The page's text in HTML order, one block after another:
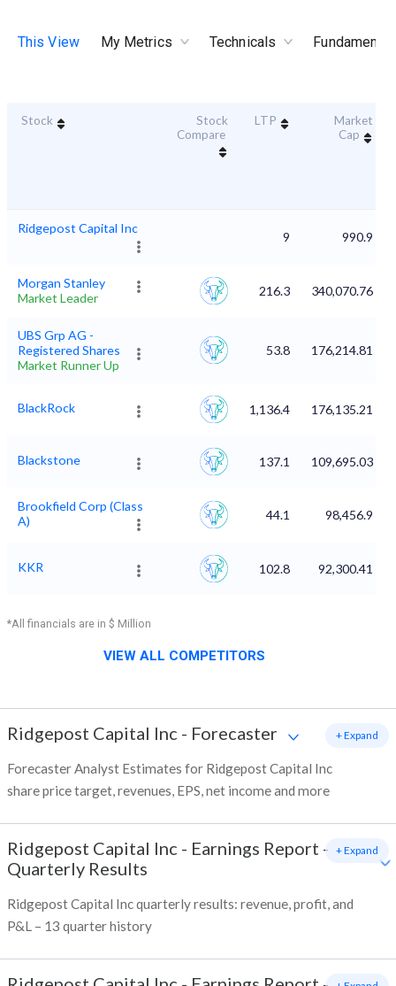
This View My Metrics Technicals
Stock
Stock
Compare
LTP
Market
Cap
Ridgepost Capital Inc
9 990.9
Morgan Stanley
Market Leader
216.3 340,070.76
UBS Grp AG -
Registered Shares
Market Runner Up
53.8 176,214.81
BlackRock 1,136.4 176,135.21
Blackstone 137.1 109,695.03
Brookfield Corp (Class
A)
44.1 98,456.9
KKR 102.8 92,300.41
*All financials are in $ Million
VIEW ALL COMPETITORS
Ridgepost Capital Inc - Forecaster
Forecaster Analyst Estimates for Ridgepost Capital Inc
share price target, revenues, EPS, net income and more
+ Expand
Ridgepost Capital Inc - Earnings Report -
Quarterly Results
Ridgepost Capital Inc quarterly results: revenue, profit, and
P&L – 13 quarter history
+ Expand